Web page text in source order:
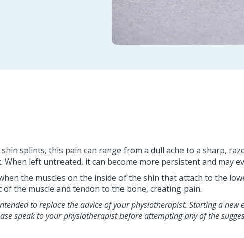
splints, this pain can range from a dull ache to a sharp,
left untreated, it can become more persistent and may
the muscles on the inside of the shin that attach to the
the muscle and tendon to the bone, creating pain.
to replace the advice of your physiotherapist. Starting a new
speak to your physiotherapist before attempting any of the